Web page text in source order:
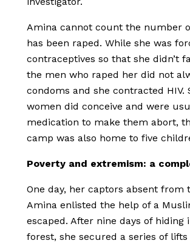
Amina cannot count the number
has been raped. While she was
contraceptives so that she didn’t
the men who raped her did not
condoms and she contracted HIV.
women did conceive and were
medication to make them abort,
camp was also home to five
Poverty and extremism: a
One day, her captors absent from
Amina enlisted the help of a
escaped. After nine days of hiding
forest, she secured a series of lifts